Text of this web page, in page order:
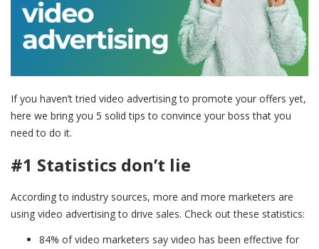
If you haven’t tried video advertising to promote your offers yet,
here we bring you 5 solid tips to convince your boss that you
need to do it.
#1 Statistics don’t lie
According to industry sources, more and more marketers are
using video advertising to drive sales. Check out these statistics:
84% of video marketers say video has been effective for